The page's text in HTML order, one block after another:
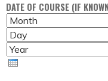
DATE OF COURSE (IF
M
O
N
T
H